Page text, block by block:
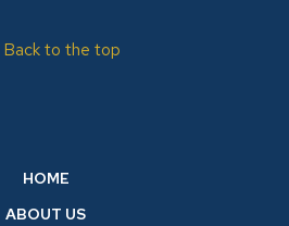
Back to the top
HOME
ABOUT US